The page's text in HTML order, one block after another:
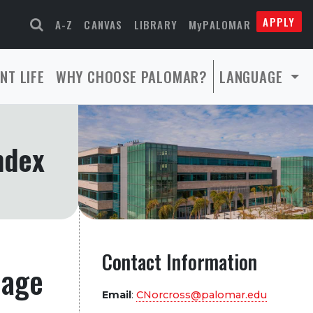
A-Z CANVAS LIBRARY MyPALOMAR APPLY
LIFE WHY CHOOSE PALOMAR? LANGUAGE
Contact Information
Email: CNorcross@palomar.edu